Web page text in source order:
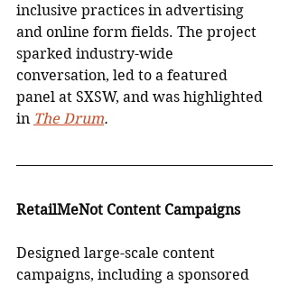
inclusive practices in advertising
and online form fields. The project
sparked industry-wide
conversation, led to a featured
panel at SXSW, and was highlighted
in The Drum.
RetailMeNot Content Campaigns
Designed large-scale content
campaigns, including a sponsored